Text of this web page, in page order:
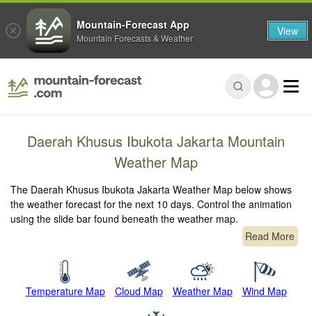
Daerah Khusus Ibukota Jakarta Mountain
Weather Map
The Daerah Khusus Ibukota Jakarta Weather Map below shows
the weather forecast for the next 10 days. Control the animation
using the slide bar found beneath the weather map.
Read More
Temperature Map Cloud Map Weather Map Wind Map
Mountain-Forecast App
Mountain Forecasts & Weather View